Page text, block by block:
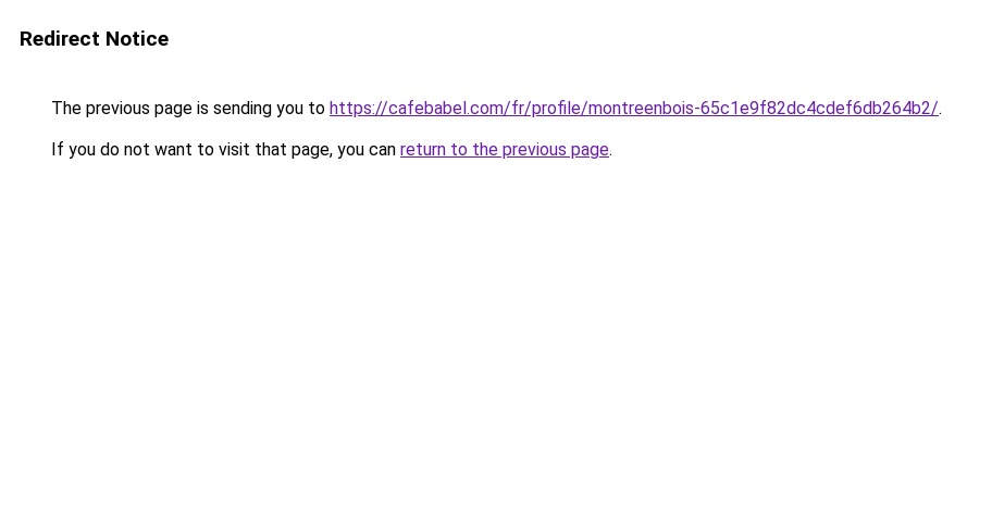
Redirect Notice
The previous page is sending you to https://cafebabel.com/fr/profile/montreenbois-65c1e9f82dc4cdef6db264b2/.
If you do not want to visit that page, you can return to the previous page.